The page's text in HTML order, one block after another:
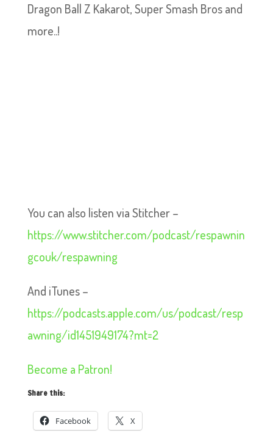
Dragon Ball Z Kakarot, Super Smash Bros and
more..!
You can also listen via Stitcher –
https://www.stitcher.com/podcast/respawnin
gcouk/respawning
And iTunes –
https://podcasts.apple.com/us/podcast/resp
awning/id1451949174?mt=2
Become a Patron!
Share this:
Facebook X